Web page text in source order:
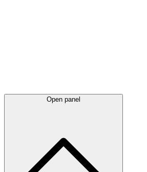
Open panel